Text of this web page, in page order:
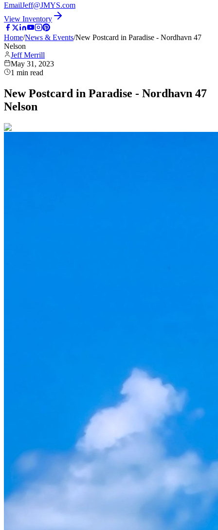
EmailJeff@JMYS.com
View Inventory
Home/News & Events/New Postcard in Paradise - Nordhavn 47
Nelson
Jeff Merrill
May 31, 2023
1 min read
New Postcard in Paradise - Nordhavn 47
Nelson